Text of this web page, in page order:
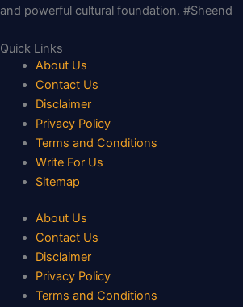
and powerful cultural foundation. #Sheend
Quick Links
About Us
Contact Us
Disclaimer
Privacy Policy
Terms and Conditions
Write For Us
Sitemap
About Us
Contact Us
Disclaimer
Privacy Policy
Terms and Conditions